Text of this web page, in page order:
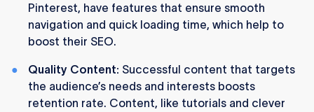
Pinterest, have features that ensure smooth
navigation and quick loading time, which help to
boost their SEO.
Quality Content: Successful content that targets
the audience’s needs and interests boosts
retention rate. Content, like tutorials and clever